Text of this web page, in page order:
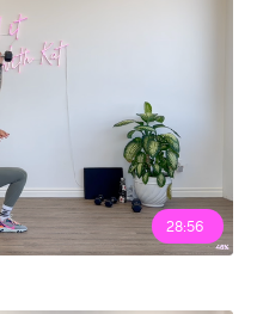
28:56